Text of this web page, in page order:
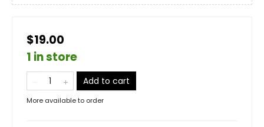
$19.00
1 in store
Add to cart
More available to order